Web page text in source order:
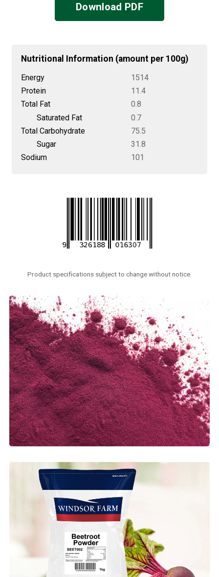
Download PDF
Nutritional Information (amount per 100g)
Energy
1514
Protein
11.4
Total Fat
0.8
Saturated Fat
0.7
Total Carbohydrate
75.5
Sugar
31.8
Sodium
101
Product specifications subject to change without notice.